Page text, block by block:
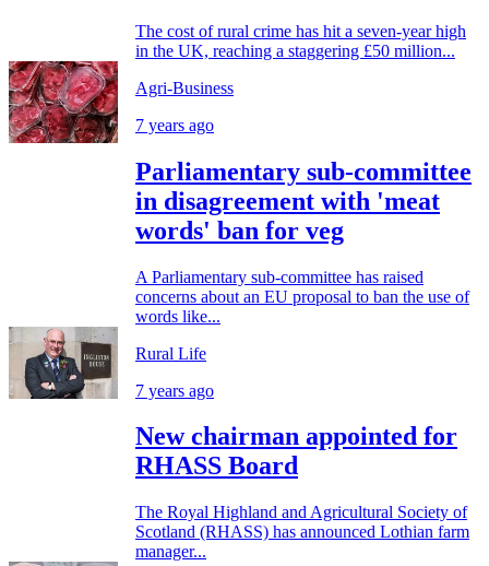
The cost of rural crime has hit a seven-year high
in the UK, reaching a staggering £50 million...
Agri-Business
7 years ago
Parliamentary sub-committee
in disagreement with 'meat
words' ban for veg
A Parliamentary sub-committee has raised
concerns about an EU proposal to ban the use of
words like...
Rural Life
7 years ago
New chairman appointed for
RHASS Board
The Royal Highland and Agricultural Society of
Scotland (RHASS) has announced Lothian farm
manager...